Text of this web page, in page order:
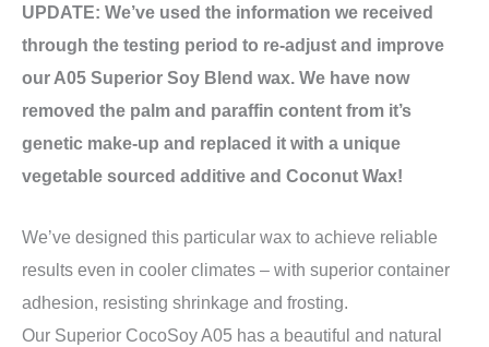
UPDATE: We’ve used the information we received
through the testing period to re-adjust and improve
our A05 Superior Soy Blend wax. We have now
removed the palm and paraffin content from it’s
genetic make-up and replaced it with a unique
vegetable sourced additive and Coconut Wax!
We’ve designed this particular wax to achieve reliable
results even in cooler climates – with superior container
adhesion, resisting shrinkage and frosting.
Our Superior CocoSoy A05 has a beautiful and natural